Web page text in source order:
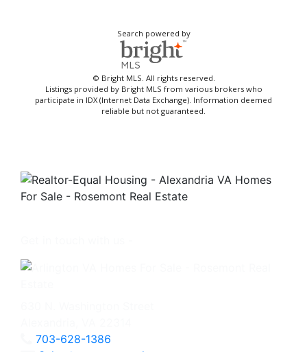
Search powered by
© Bright MLS. All rights reserved.
Listings provided by Bright MLS from various brokers who
participate in IDX (Internet Data Exchange). Information deemed
reliable but not guaranteed.
703-628-1386